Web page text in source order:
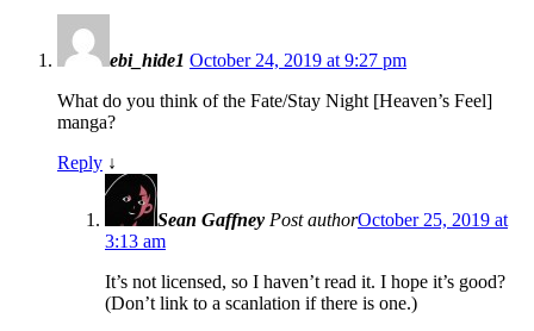
ebi_hide1 October 24, 2019 at 9:27 pm
What do you think of the Fate/Stay Night [Heaven’s Feel]
manga?
Reply ↓
Sean Gaffney Post authorOctober 25, 2019 at
3:13 am
It’s not licensed, so I haven’t read it. I hope it’s good?
(Don’t link to a scanlation if there is one.)